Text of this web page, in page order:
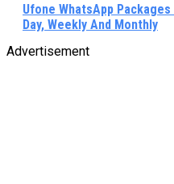
Ufone WhatsApp
Day, Weekly And Monthly
Advertisement